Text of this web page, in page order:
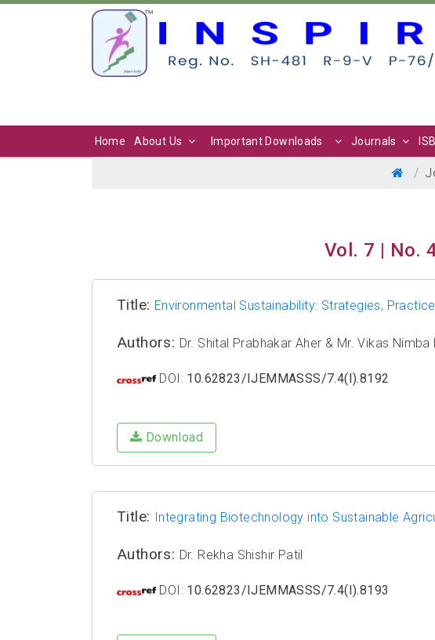
Home About Us Important Downloads Journals
Vol. 7 | No.
Title: Environmental Sustainability: Strategies,
Authors: Dr. Shital Prabhakar Aher & Mr. Vikas Nimba
DOI: 10.62823/IJEMMASSS/7.4(I).8192
Download
Title: Integrating Biotechnology into Sustainable
Authors: Dr. Rekha Shishir Patil
DOI: 10.62823/IJEMMASSS/7.4(I).8193